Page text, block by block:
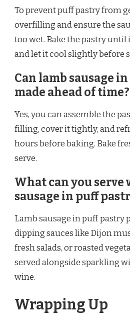
To prevent puff pastry from
overfilling and ensure the
too wet. Bake the pastry until
and let it cool slightly before
Can lamb sausage
made ahead of time?
Yes, you can assemble the
filling, cover it tightly, and
hours before baking. Bake
serve.
What can you serve
sausage in puff
Lamb sausage in puff pastry
dipping sauces like Dijon
fresh salads, or roasted
served alongside sparkling
wine.
Wrapping Up